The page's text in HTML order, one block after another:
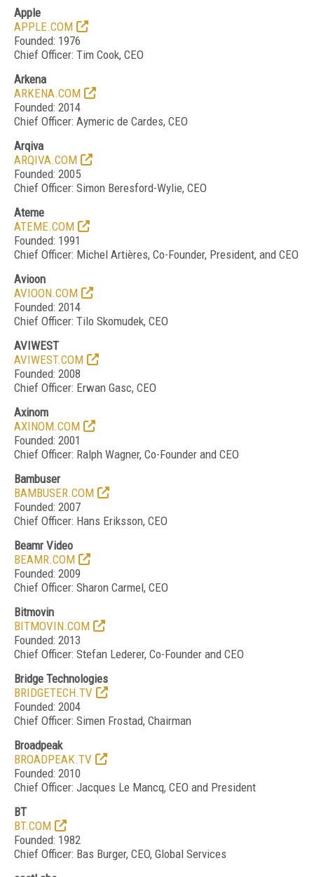
Apple
APPLE.COM
Founded: 1976
Chief Officer: Tim Cook, CEO
Arkena
ARKENA.COM
Founded: 2014
Chief Officer: Aymeric de Cardes, CEO
Arqiva
ARQIVA.COM
Founded: 2005
Chief Officer: Simon Beresford-Wylie, CEO
Ateme
ATEME.COM
Founded: 1991
Chief Officer: Michel Artières, Co-Founder, President, and CEO
Avioon
AVIOON.COM
Founded: 2014
Chief Officer: Tilo Skomudek, CEO
AVIWEST
AVIWEST.COM
Founded: 2008
Chief Officer: Erwan Gasc, CEO
Axinom
AXINOM.COM
Founded: 2001
Chief Officer: Ralph Wagner, Co-Founder and CEO
Bambuser
BAMBUSER.COM
Founded: 2007
Chief Officer: Hans Eriksson, CEO
Beamr Video
BEAMR.COM
Founded: 2009
Chief Officer: Sharon Carmel, CEO
Bitmovin
BITMOVIN.COM
Founded: 2013
Chief Officer: Stefan Lederer, Co-Founder and CEO
Bridge Technologies
BRIDGETECH.TV
Founded: 2004
Chief Officer: Simen Frostad, Chairman
Broadpeak
BROADPEAK.TV
Founded: 2010
Chief Officer: Jacques Le Mancq, CEO and President
BT
BT.COM
Founded: 1982
Chief Officer: Bas Burger, CEO, Global Services